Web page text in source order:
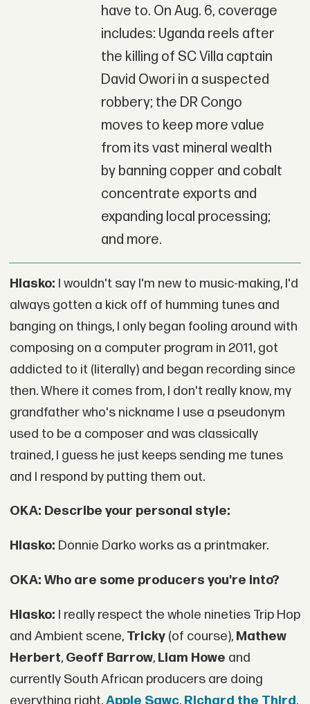
have to. On Aug. 6, coverage
includes: Uganda reels after
the killing of SC Villa captain
David Owori in a suspected
robbery; the DR Congo
moves to keep more value
from its vast mineral wealth
by banning copper and cobalt
concentrate exports and
expanding local processing;
and more.
Hlasko: I wouldn't say I'm new to music-making, I'd
always gotten a kick off of humming tunes and
banging on things, I only began fooling around with
composing on a computer program in 2011, got
addicted to it (literally) and began recording since
then. Where it comes from, I don't really know, my
grandfather who's nickname I use a pseudonym
used to be a composer and was classically
trained, I guess he just keeps sending me tunes
and I respond by putting them out.
OKA: Describe your personal style:
Hlasko: Donnie Darko works as a printmaker.
OKA: Who are some producers you're into?
Hlasko: I really respect the whole nineties Trip Hop
and Ambient scene, Tricky(of course), Mathew
Herbert, Geoff Barrow, Liam Howe and
currently South African producers are doing
everything right,Apple Sawc, Richard the Third,